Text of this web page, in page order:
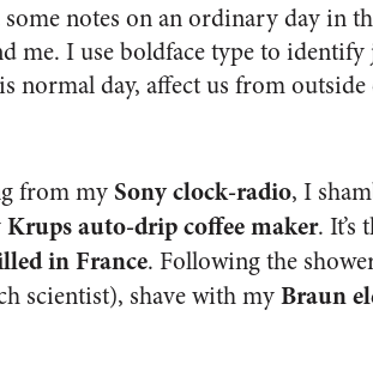
notes on an ordinary day in
me. I use boldface type to identify
normal day, affect us from outside
from my Sony clock-radio, I
Krups auto-drip coffee maker. It’s
in France. Following the
scientist), shave with myBraun